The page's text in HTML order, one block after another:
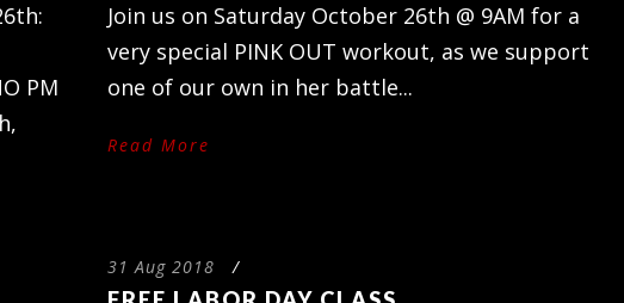
PM
Join us on Saturday October 26th @ 9AM for a
very special PINK OUT workout, as we support
one of our own in her battle...
Read More
31 Aug 2018 /